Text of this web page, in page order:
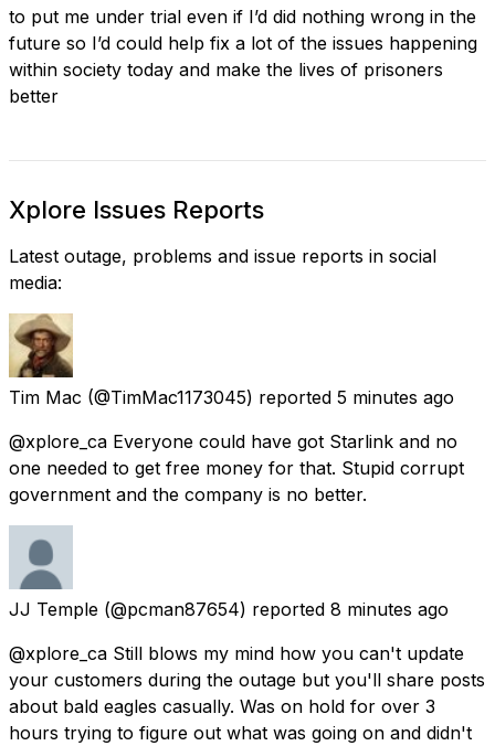
to put me under trial even if I’d did nothing wrong in the
future so I’d could help fix a lot of the issues happening
within society today and make the lives of prisoners
better
Xplore Issues Reports
Latest outage, problems and issue reports in social
media:
Tim Mac (@TimMac1173045) reported 5 minutes ago
@xplore_ca Everyone could have got Starlink and no
one needed to get free money for that. Stupid corrupt
government and the company is no better.
JJ Temple (@pcman87654) reported 8 minutes ago
@xplore_ca Still blows my mind how you can't update
your customers during the outage but you'll share posts
about bald eagles casually. Was on hold for over 3
hours trying to figure out what was going on and didn't